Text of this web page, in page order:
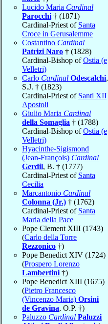
Lucido Maria Cardinal
Parocchi † (1871)
Cardinal-Priest of Santa
Croce in Gerusalemme
Costantino Cardinal
Patrizi Naro † (1828)
Cardinal-Bishop ofOstia (e
Velletri)
Carlo Cardinal Odescalchi,
S.J. † (1823)
Cardinal-Priest of Santi XII
Apostoli
Giulio Maria Cardinal
della Somaglia † (1788)
Cardinal-Bishop ofOstia (e
Velletri)
Hyacinthe-Sigismond
(Jean-François) Cardinal
Gerdil, B. † (1777)
Cardinal-Priest of Santa
Cecilia
Marcantonio Cardinal
Colonna (Jr.) † (1762)
Cardinal-Priest of Santa
Maria della Pace
Pope Clement XIII (1743)
(Carlo della Torre
Rezzonico †)
Pope Benedict XIV (1724)
(Prospero Lorenzo
Lambertini †)
Pope Benedict XIII (1675)
(Pietro Francesco
(Vincenzo Maria) Orsini
de Gravina, O.P. †)
Paluzzo Cardinal Paluzzi